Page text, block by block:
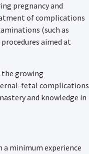
pregnancy and
of complications
(such as
aimed at
the growing
fetal complications
and knowledge in
minimum experience